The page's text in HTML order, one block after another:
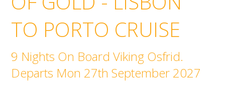
TO PORTO CRUISE
9 Nights On Board Viking Osfrid.
Departs Mon 27th September 2027